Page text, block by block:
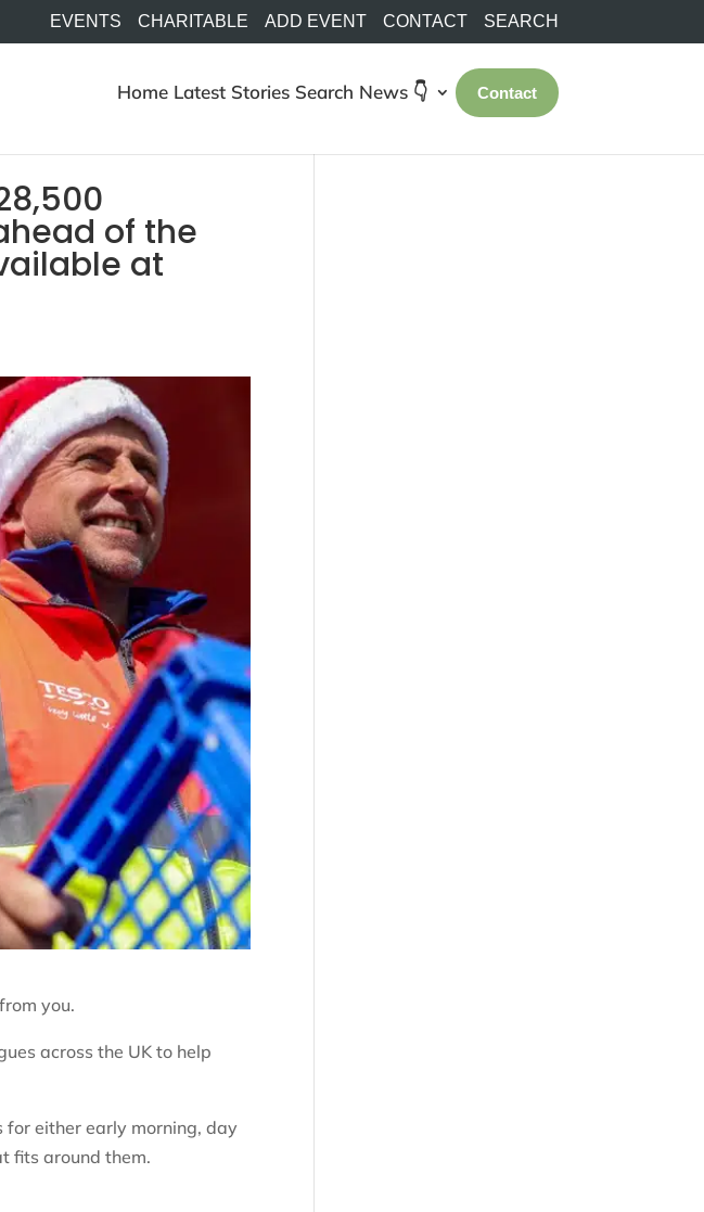
EVENTS CHARITABLE ADD EVENT CONTACT SEARCH
Home Latest Stories Search News 👇 Contact
of the
at
you.
across the UK to help
for either early morning, day
fits around them.